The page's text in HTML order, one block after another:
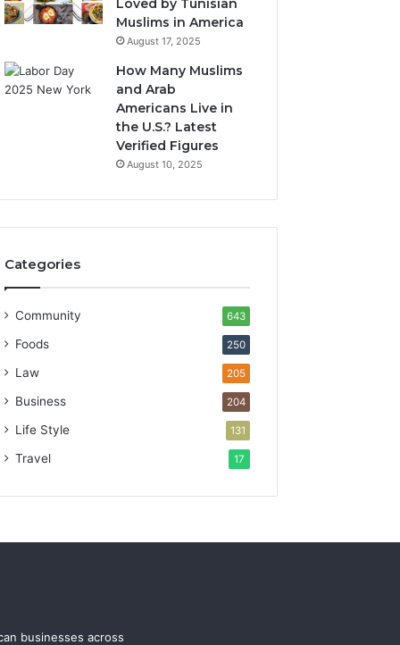
Loved by Tunisian
Muslims in America
August 17, 2025
How Many Muslims
and Arab
Americans Live in
the U.S.? Latest
Verified Figures
August 10, 2025
Categories
Community 643
Foods 250
Law 205
Business 204
Life Style 131
Travel 17
businesses across